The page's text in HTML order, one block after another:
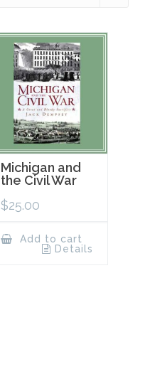
Michigan and
the Civil War
$25.00
Add to cart
Details